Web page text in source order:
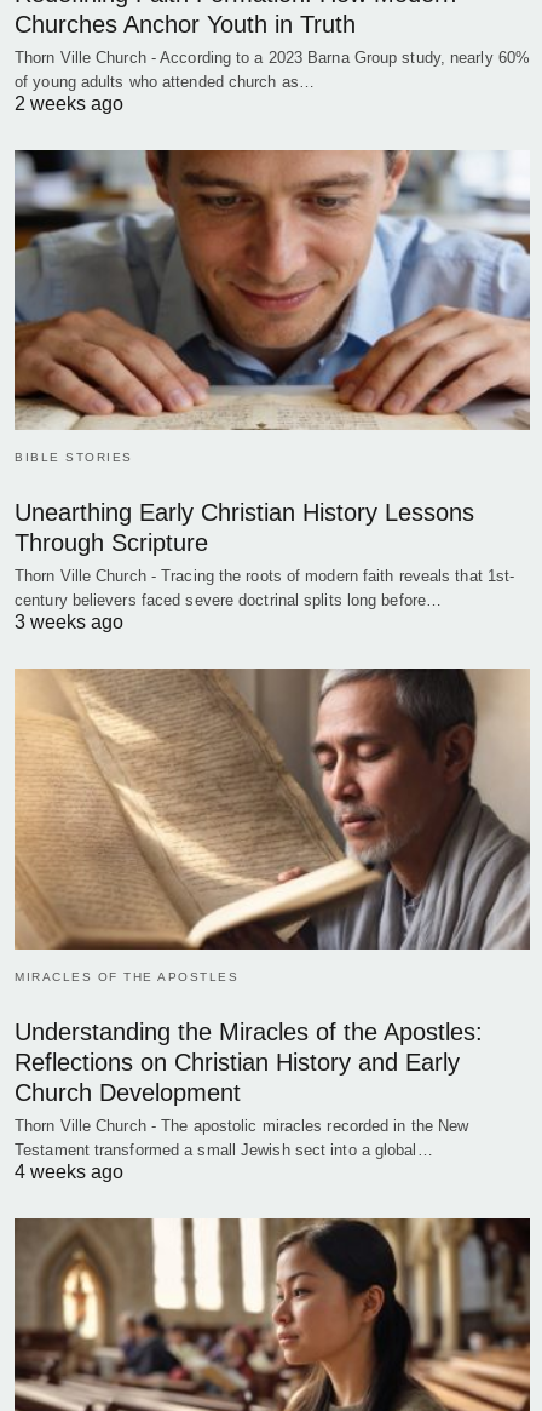
Churches Anchor Youth in Truth
Thorn Ville Church - According to a 2023 Barna Group study, nearly 60%
of young adults who attended church as…
2 weeks ago
BIBLE STORIES
Unearthing Early Christian History Lessons
Through Scripture
Thorn Ville Church - Tracing the roots of modern faith reveals that 1st-
century believers faced severe doctrinal splits long before…
3 weeks ago
MIRACLES OF THE APOSTLES
Understanding the Miracles of the Apostles:
Reflections on Christian History and Early
Church Development
Thorn Ville Church - The apostolic miracles recorded in the New
Testament transformed a small Jewish sect into a global…
4 weeks ago